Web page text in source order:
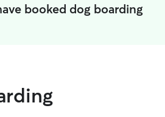
booked dog boarding